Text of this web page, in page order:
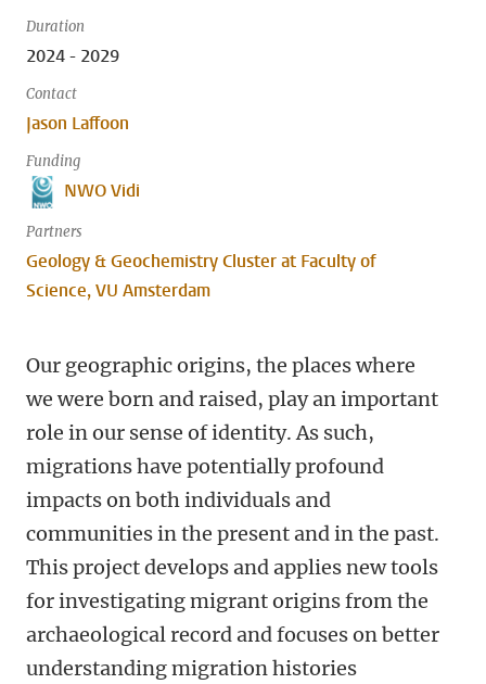
Duration
2024 - 2029
Contact
Jason Laffoon
Funding
NWO Vidi
Partners
Geology & Geochemistry Cluster at Faculty of
Science, VU Amsterdam
Our geographic origins, the places where
we were born and raised, play an important
role in our sense of identity. As such,
migrations have potentially profound
impacts on both individuals and
communities in the present and in the past.
This project develops and applies new tools
for investigating migrant origins from the
archaeological record and focuses on better
understanding migration histories